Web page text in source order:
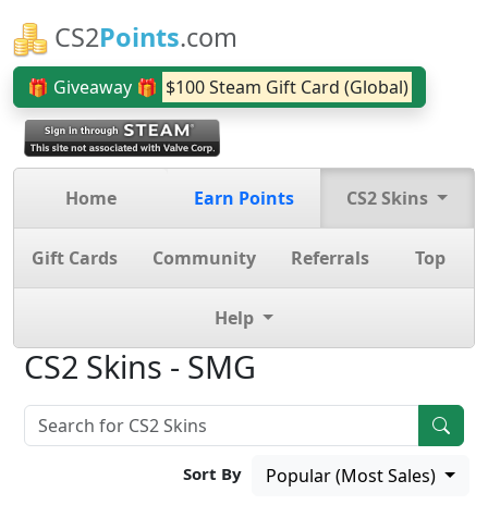
CS2Points.com
🎁 Giveaway 🎁 $100 Steam Gift Card (Global)
Home Earn Points CS2 Skins
Gift Cards Community Referrals Top
Help
CS2 Skins - SMG
Sort By Popular (Most Sales)